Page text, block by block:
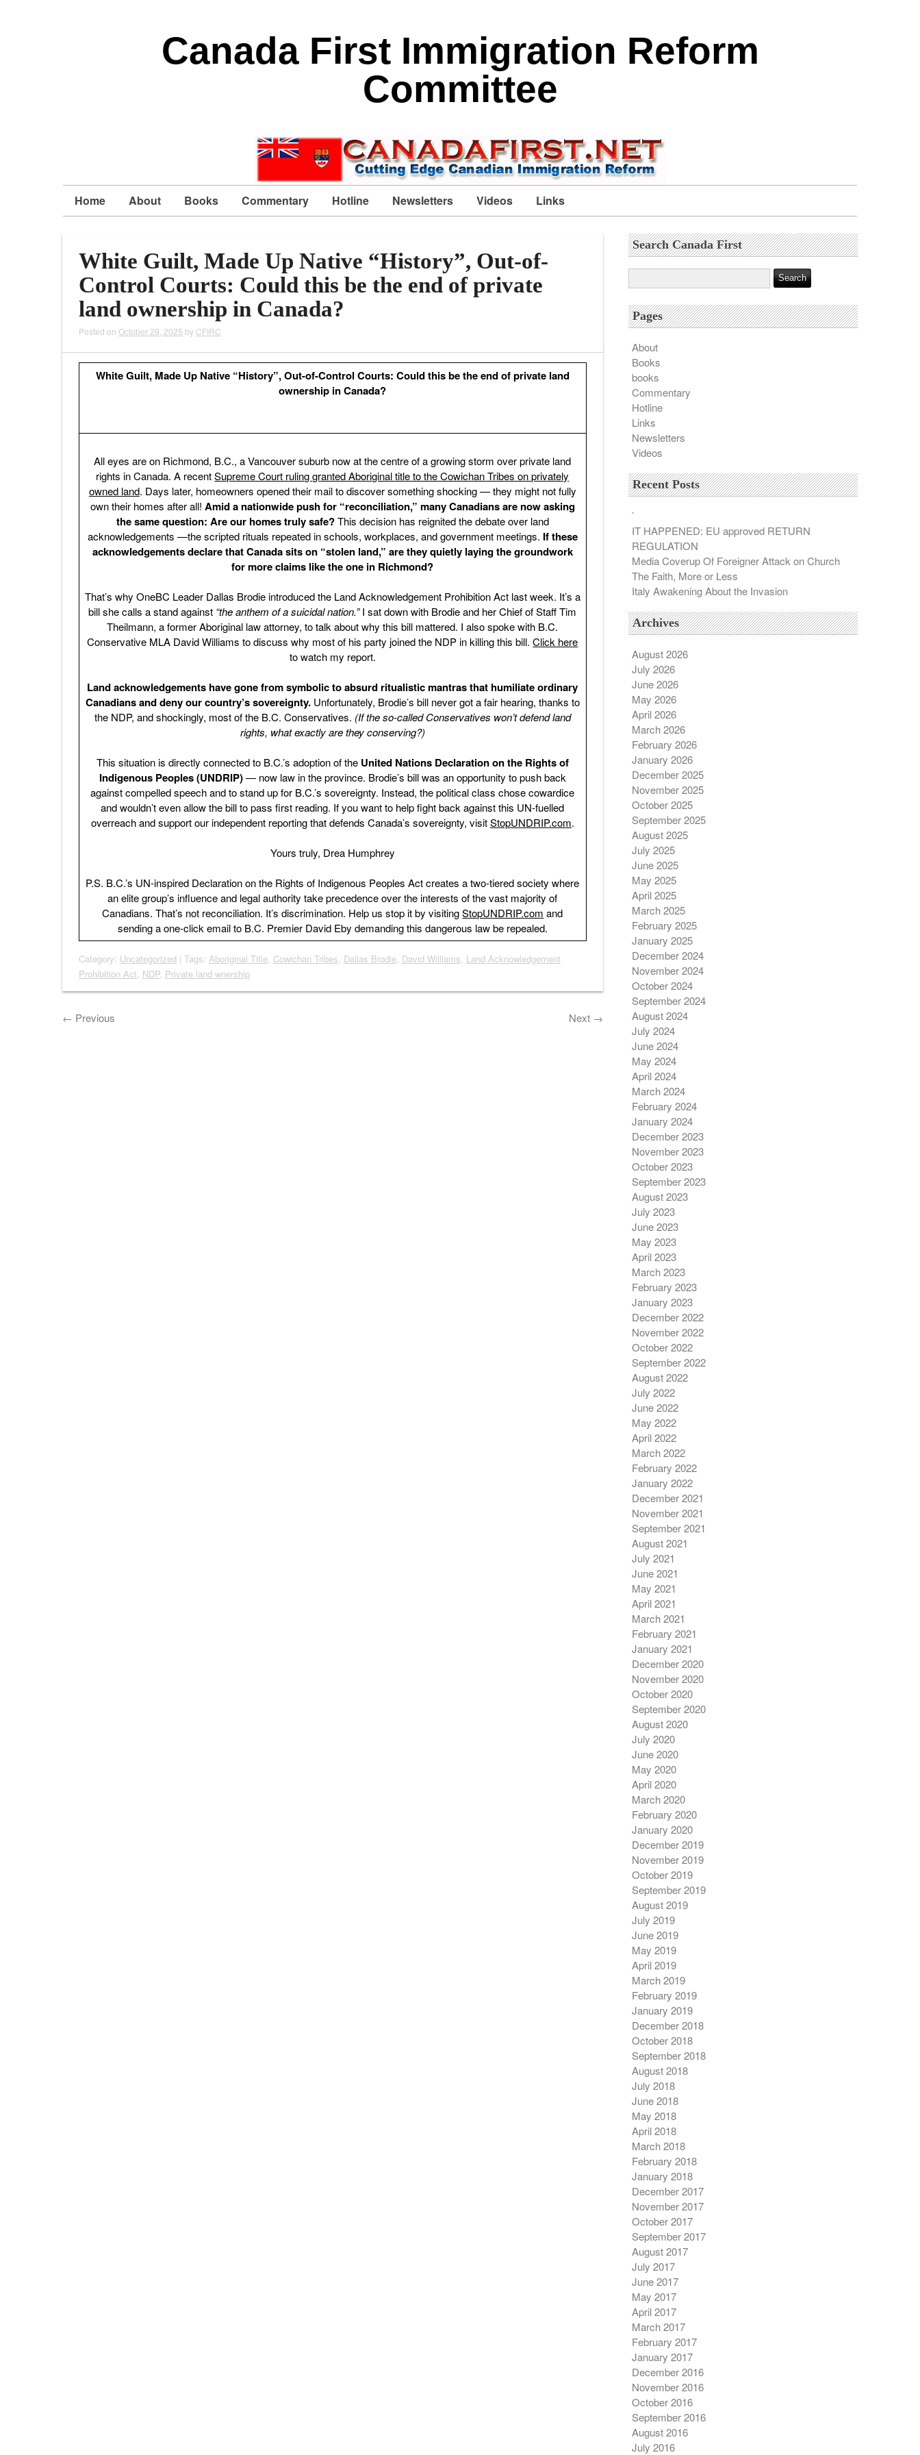
Canada First Immigration Reform
Committee
Home About Books Commentary Hotline Newsletters Videos Links
White Guilt, Made Up Native “History”, Out-of-
Control Courts: Could this be the end of private
land ownership in Canada?
Posted on October 29, 2025 by CFIRC
White Guilt, Made Up Native “History”, Out-of-Control Courts: Could this be the end of private land
ownership in Canada?
All eyes are on Richmond, B.C., a Vancouver suburb now at the centre of a growing storm over private land
rights in Canada. A recentSupreme Court ruling granted Aboriginal title to the Cowichan Tribes on privately
owned land. Days later, homeowners opened their mail to discover something shocking — they might not fully
own their homes after all! Amid a nationwide push for “reconciliation,” many Canadians are now asking
the same question: Are our homes truly safe?This decision has reignited the debate over land
acknowledgements —the scripted rituals repeated in schools, workplaces, and government meetings. If these
acknowledgements declare that Canada sits on “stolen land,” are they quietly laying the groundwork
for more claims like the one in Richmond?
That’s why OneBC Leader Dallas Brodie introduced the Land Acknowledgement Prohibition Act last week. It’s a
bill she calls a stand against “the anthem of a suicidal nation.”I sat down with Brodie and her Chief of Staff Tim
Theilmann, a former Aboriginal law attorney, to talk about why this bill mattered. I also spoke with B.C.
Conservative MLA David Williams to discuss why most of his party joined the NDP in killing this bill.Click here
to watch my report.
Land acknowledgements have gone from symbolic to absurd ritualistic mantras that humiliate ordinary
Canadians and deny our country’s sovereignty.Unfortunately, Brodie’s bill never got a fair hearing, thanks to
the NDP, and shockingly, most of the B.C. Conservatives. (If the so-called Conservatives won’t defend land
rights, what exactly are they conserving?)
This situation is directly connected to B.C.’s adoption of theUnited Nations Declaration on the Rights of
Indigenous Peoples (UNDRIP)— now law in the province. Brodie’s bill was an opportunity to push back
against compelled speech and to stand up for B.C.’s sovereignty. Instead, the political class chose cowardice
and wouldn’t even allow the bill to pass first reading. If you want to help fight back against this UN-fuelled
overreach and support our independent reporting that defends Canada’s sovereignty, visitStopUNDRIP.com.
Yours truly, Drea Humphrey
P.S. B.C.’s UN-inspired Declaration on the Rights of Indigenous Peoples Act creates a two-tiered society where
an elite group’s influence and legal authority take precedence over the interests of the vast majority of
Canadians. That’s not reconciliation. It’s discrimination. Help us stop it by visitingStopUNDRIP.com and
sending a one-click email to B.C. Premier David Eby demanding this dangerous law be repealed.
Category: Uncategorized| Tags: Aboriginal Title, Cowichan Tribes Dallas Brodie, David Williams Land Acknowledgement
Prohibition Act NDP, Private land wnership
← Previous Next →
Search Canada First
Pages
About
Books
books
Commentary
Hotline
Links
Newsletters
Videos
Recent Posts
`
IT HAPPENED: EU approved RETURN
REGULATION
Media Coverup Of Foreigner Attack on Church
The Faith, More or Less
Italy Awakening About the Invasion
Archives
August 2026
July 2026
June 2026
May 2026
April 2026
March 2026
February 2026
January 2026
December 2025
November 2025
October 2025
September 2025
August 2025
July 2025
June 2025
May 2025
April 2025
March 2025
February 2025
January 2025
December 2024
November 2024
October 2024
September 2024
August 2024
July 2024
June 2024
May 2024
April 2024
March 2024
February 2024
January 2024
December 2023
November 2023
October 2023
September 2023
August 2023
July 2023
June 2023
May 2023
April 2023
March 2023
February 2023
January 2023
December 2022
November 2022
October 2022
September 2022
August 2022
July 2022
June 2022
May 2022
April 2022
March 2022
February 2022
January 2022
December 2021
November 2021
September 2021
August 2021
July 2021
June 2021
May 2021
April 2021
March 2021
February 2021
January 2021
December 2020
November 2020
October 2020
September 2020
August 2020
July 2020
June 2020
May 2020
April 2020
March 2020
February 2020
January 2020
December 2019
November 2019
October 2019
September 2019
August 2019
July 2019
June 2019
May 2019
April 2019
March 2019
February 2019
January 2019
December 2018
October 2018
September 2018
August 2018
July 2018
June 2018
May 2018
April 2018
March 2018
February 2018
January 2018
December 2017
November 2017
October 2017
September 2017
August 2017
July 2017
June 2017
May 2017
April 2017
March 2017
February 2017
January 2017
December 2016
November 2016
October 2016
September 2016
August 2016
July 2016